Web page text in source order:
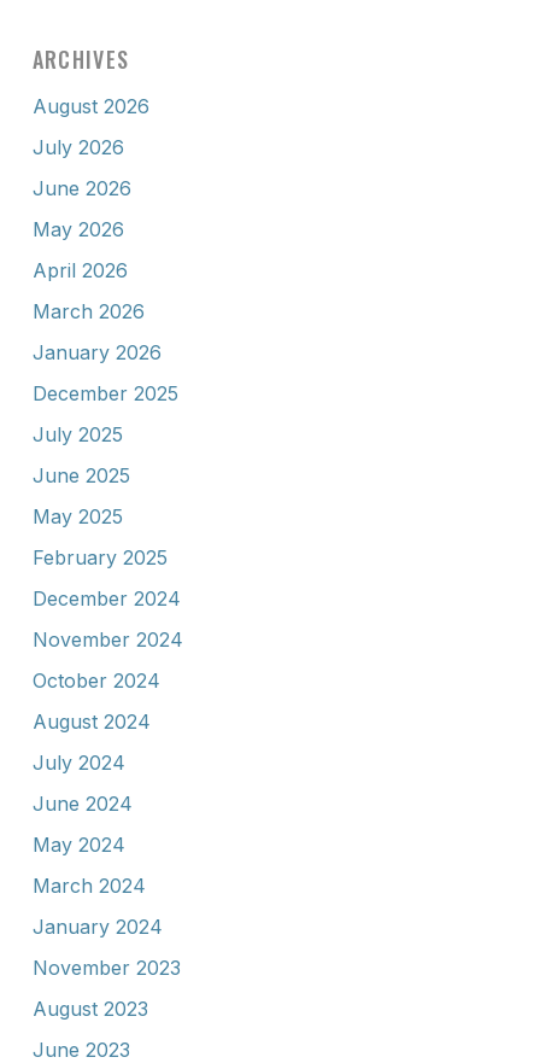
ARCHIVES
August 2026
July 2026
June 2026
May 2026
April 2026
March 2026
January 2026
December 2025
July 2025
June 2025
May 2025
February 2025
December 2024
November 2024
October 2024
August 2024
July 2024
June 2024
May 2024
March 2024
January 2024
November 2023
August 2023
June 2023